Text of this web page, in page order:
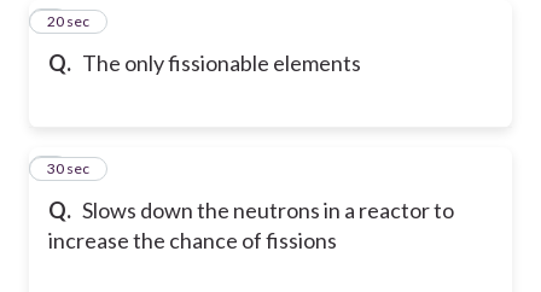
Q. The only fissionable elements
3
20 sec
Q. Slows down the neutrons in a reactor to
increase the chance of fissions
4
30 sec